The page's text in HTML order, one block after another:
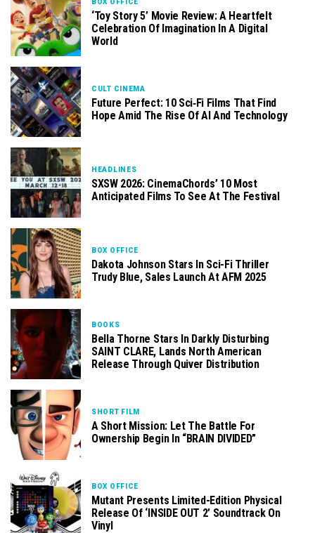
‘Toy Story 5’ Movie Review: A Heartfelt
Celebration Of Imagination In A Digital
World
CULT CINEMA
Future Perfect: 10 Sci‑Fi Films That Find
Hope Amid The Rise Of AI And Technology
HEADLINES
SXSW 2026: CinemaChords’ 10 Most
Anticipated Films To See At The Festival
BOX OFFICE
Dakota Johnson Stars In Sci-Fi Thriller
Trudy Blue, Sales Launch At AFM 2025
BOOKS
Bella Thorne Stars In Darkly Disturbing
SAINT CLARE, Lands North American
Release Through Quiver Distribution
SHORT FILM
A Short Mission: Let The Battle For
Ownership Begin In “BRAIN DIVIDED”
BOX OFFICE
Mutant Presents Limited-Edition Physical
Release Of ‘INSIDE OUT 2’ Soundtrack On
Vinyl